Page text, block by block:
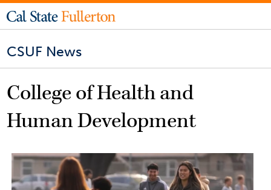
CSUF News
College of Health and
Human Development